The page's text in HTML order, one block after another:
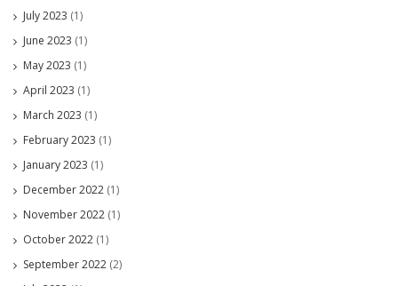
July 2023 (1)
June 2023 (1)
May 2023 (1)
April 2023 (1)
March 2023 (1)
February 2023 (1)
January 2023 (1)
December 2022 (1)
November 2022 (1)
October 2022 (1)
September 2022 (2)